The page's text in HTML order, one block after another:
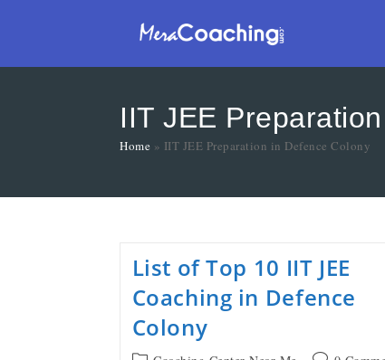
IIT JEE
Home » IIT JEE Preparation in Defence Colony
List of Top 10 IIT JEE
Coaching in Defence
Colony